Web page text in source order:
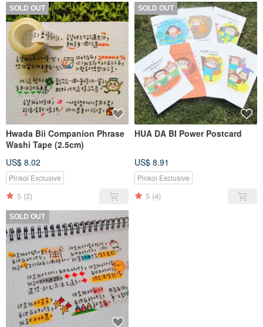
SOLD OUT
Hwada Bii Companion Phrase
Washi Tape (2.5cm)
US$ 8.02
Pinkoi Exclusive
5 (2)
SOLD OUT
HUA DA BI Power Postcard
US$ 8.91
Pinkoi Exclusive
5 (4)
SOLD OUT